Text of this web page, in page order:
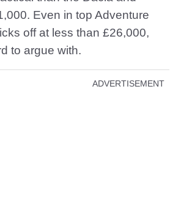
Even in top Adventure
off at less than £26,000,
to argue with.
ADVERTISEMENT